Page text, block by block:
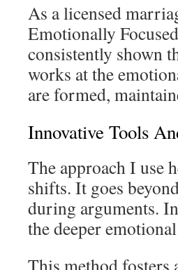
As a licensed
Emotionally
consistently shown
works at the
are formed,
Innovative Tools
The approach I use
shifts. It goes
during arguments.
the deeper
This method fosters